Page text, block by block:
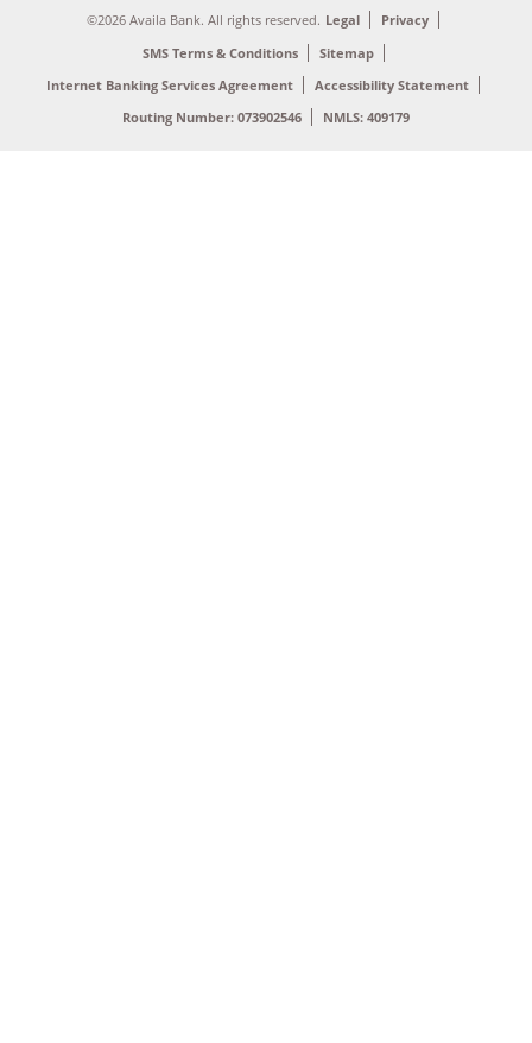
©2026 Availa Bank. All rights reserved. Legal
Privacy
SMS Terms & Conditions
Sitemap
Internet Banking Services Agreement
Accessibility Statement
Routing Number: 073902546
NMLS: 409179